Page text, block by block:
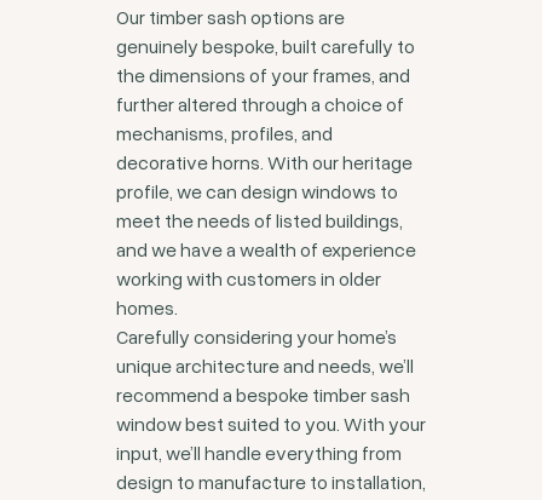
Our timber sash options are
genuinely bespoke, built carefully to
the dimensions of your frames, and
further altered through a choice of
mechanisms, profiles, and
decorative horns. With our heritage
profile, we can design windows to
meet the needs of listed buildings,
and we have a wealth of experience
working with customers in older
homes.
Carefully considering your home’s
unique architecture and needs, we’ll
recommend a bespoke timber sash
window best suited to you. With your
input, we’ll handle everything from
design to manufacture to installation,